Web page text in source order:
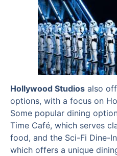
Hollywood Studios also
options, with a focus on
Some popular dining
Time Café, which serves
food, and the Sci-Fi Dine-
which offers a unique